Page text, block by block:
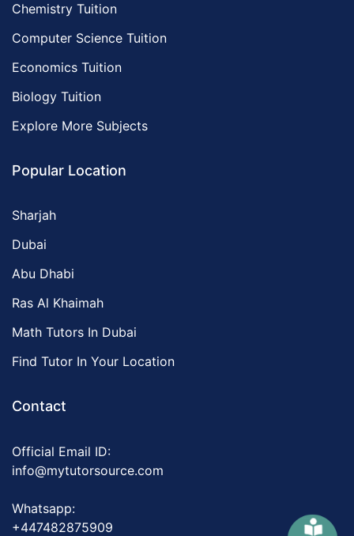
Chemistry Tuition
Computer Science Tuition
Economics Tuition
Biology Tuition
Explore More Subjects
Popular Location
Sharjah
Dubai
Abu Dhabi
Ras Al Khaimah
Math Tutors In Dubai
Find Tutor In Your Location
Contact
Official Email ID:
info@mytutorsource.com
Whatsapp:
+447482875909